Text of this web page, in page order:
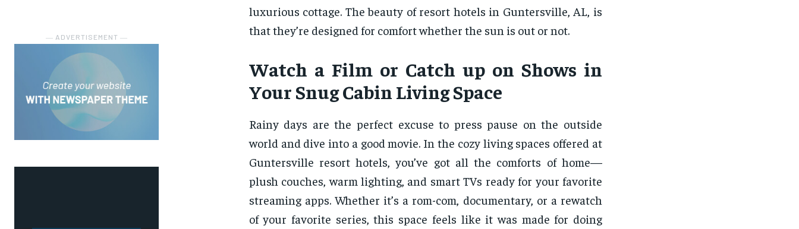
― ADVERTISEMENT ―
luxurious cottage. The beauty of resort hotels in Guntersville, AL, is
that they’re designed for comfort whether the sun is out or not.
Watch a Film or Catch up on Shows in
Your Snug Cabin Living Space
Rainy days are the perfect excuse to press pause on the outside
world and dive into a good movie. In the cozy living spaces offered at
Guntersville resort hotels, you’ve got all the comforts of home—
plush couches, warm lighting, and smart TVs ready for your favorite
streaming apps. Whether it’s a rom-com, documentary, or a rewatch
of your favorite series, this space feels like it was made for doing